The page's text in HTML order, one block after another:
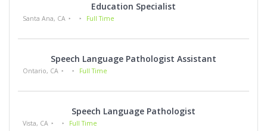
Education Specialist
Santa Ana, CA Full Time
Speech Language Pathologist Assistant
Ontario, CA Full Time
Speech Language Pathologist
Vista, CA Full Time